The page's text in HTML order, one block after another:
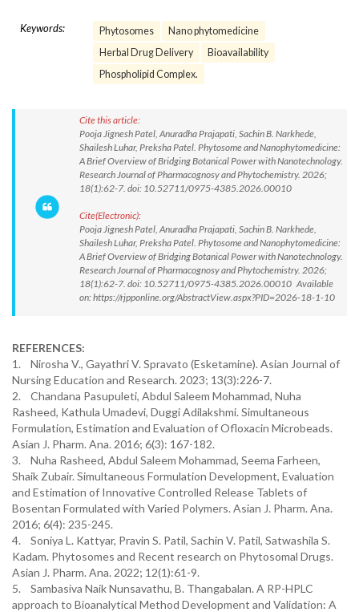
Keywords: Phytosomes
Nano phytomedicine
Herbal Drug Delivery
Bioavailability
Phospholipid Complex.
Cite this article:
Pooja Jignesh Patel, Anuradha Prajapati, Sachin B. Narkhede,
Shailesh Luhar, Preksha Patel. Phytosome and Nanophytomedicine:
A Brief Overview of Bridging Botanical Power with Nanotechnology.
Research Journal of Pharmacognosy and Phytochemistry. 2026;
18(1):62-7. doi: 10.52711/0975-4385.2026.00010
Cite(Electronic):
Pooja Jignesh Patel, Anuradha Prajapati, Sachin B. Narkhede,
Shailesh Luhar, Preksha Patel. Phytosome and Nanophytomedicine:
A Brief Overview of Bridging Botanical Power with Nanotechnology.
Research Journal of Pharmacognosy and Phytochemistry. 2026;
18(1):62-7. doi: 10.52711/0975-4385.2026.00010 Available
on: https://rjpponline.org/AbstractView.aspx?PID=2026-18-1-10
REFERENCES:
1. Nirosha V., Gayathri V. Spravato (Esketamine). Asian Journal of
Nursing Education and Research. 2023; 13(3):226-7.
2. Chandana Pasupuleti, Abdul Saleem Mohammad, Nuha
Rasheed, Kathula Umadevi, Duggi Adilakshmi. Simultaneous
Formulation, Estimation and Evaluation of Ofloxacin Microbeads.
Asian J. Pharm. Ana. 2016; 6(3): 167-182.
3. Nuha Rasheed, Abdul Saleem Mohammad, Seema Farheen,
Shaik Zubair. Simultaneous Formulation Development, Evaluation
and Estimation of Innovative Controlled Release Tablets of
Bosentan Formulated with Varied Polymers. Asian J. Pharm. Ana.
2016; 6(4): 235-245.
4. Soniya L. Kattyar, Pravin S. Patil, Sachin V. Patil, Satwashila S.
Kadam. Phytosomes and Recent research on Phytosomal Drugs.
Asian J. Pharm. Ana. 2022; 12(1):61-9.
5. Sambasiva Naik Nunsavathu, B. Thangabalan. A RP-HPLC
approach to Bioanalytical Method Development and Validation: A